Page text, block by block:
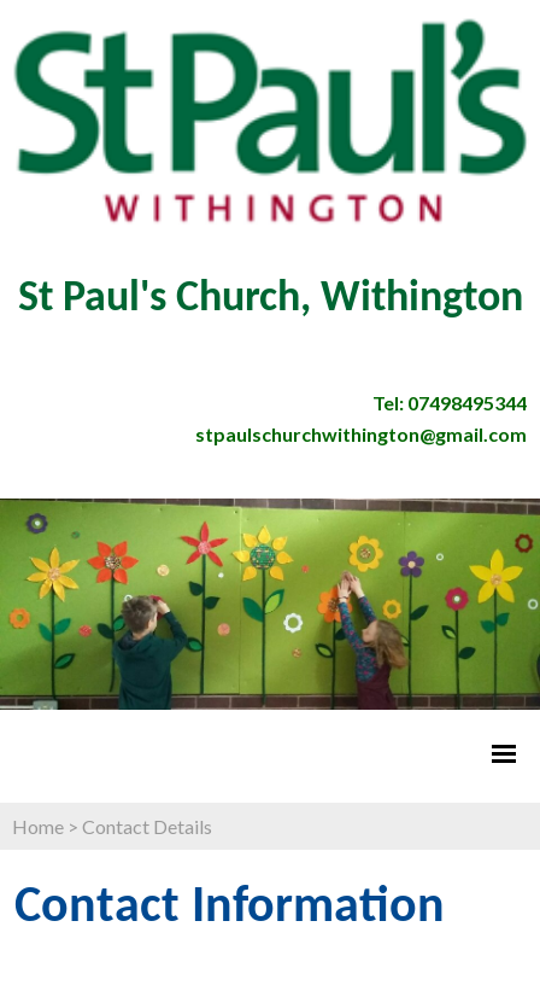
St Paul's Church, Withington
Tel: 07498495344
stpaulschurchwithington@gmail.com
Home > Contact Details
Contact Information